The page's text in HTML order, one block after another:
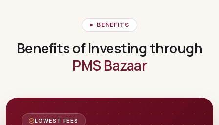
BENEFITS
Benefits of Investing through
PMS Bazaar
LOWEST FEES